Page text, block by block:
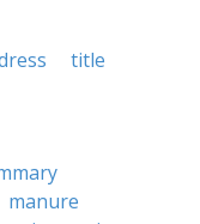
title
manure